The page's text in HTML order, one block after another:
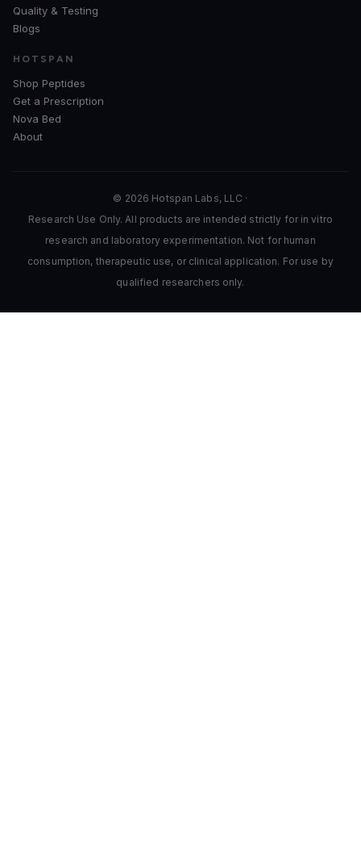
Quality & Testing
Blogs
HOTSPAN
Shop Peptides
Get a Prescription
Nova Bed
About
© 2026 Hotspan Labs, LLC ·
Research Use Only. All products are intended strictly for in vitro
research and laboratory experimentation. Not for human
consumption, therapeutic use, or clinical application. For use by
qualified researchers only.